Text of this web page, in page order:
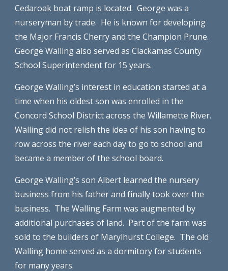
Cedaroak boat ramp is located.  George was a
nurseryman by trade.  He is known for developing
the Major Francis Cherry and the Champion Prune.
George Walling also served as Clackamas County
School Superintendent for 15 years.
George Walling’s interest in education started at a
time when his oldest son was enrolled in the
Concord School District across the Willamette River.
Walling did not relish the idea of his son having to
row across the river each day to go to school and
became a member of the school board.
George Walling’s son Albert learned the nursery
business from his father and finally took over the
business.  The Walling Farm was augmented by
additional purchases of land.  Part of the farm was
sold to the builders of Marylhurst College.  The old
Walling home served as a dormitory for students
for many years.